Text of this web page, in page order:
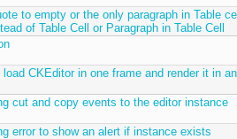
to empty or the only paragraph in Table
of Table Cell or Paragraph in Table Cell
CKEditor in one frame and render it in
cut and copy events to the editor instance
error to show an alert if instance exists